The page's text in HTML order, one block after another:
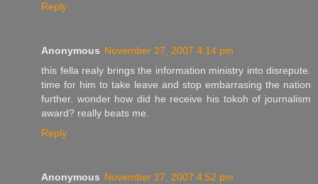
Reply
Anonymous November 27, 2007 4:14 pm
this fella realy brings the information ministry into disrepute.
time for him to take leave and stop embarrasing the nation
further. wonder how did he receive his tokoh of journalism
award? really beats me.
Reply
Anonymous November 27, 2007 4:52 pm